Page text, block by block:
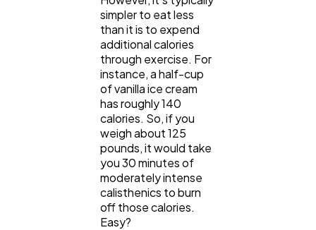
simpler to eat less
than it is to expend
additional calories
through exercise. For
instance, a half-cup
of vanilla ice cream
has roughly 140
calories. So, if you
weigh about 125
pounds, it would take
you 30 minutes of
moderately intense
calisthenics to burn
off those calories.
Easy?